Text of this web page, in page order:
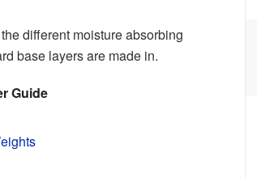
different moisture absorbing
base layers are made in.
Guide